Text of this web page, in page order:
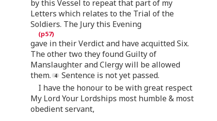
by this Vessel to repeat that part of my
Letters which relates to the Trial of the
Soldiers. The Jury this Evening
gave in their Verdict and have acquitted Six.
The other two they found Guilty of
Manslaughter and Clergy will be allowed
them.
Sentence is not yet passed.
I have the honour to be with great respect
My Lord Your Lordships most humble & most
obedient servant,